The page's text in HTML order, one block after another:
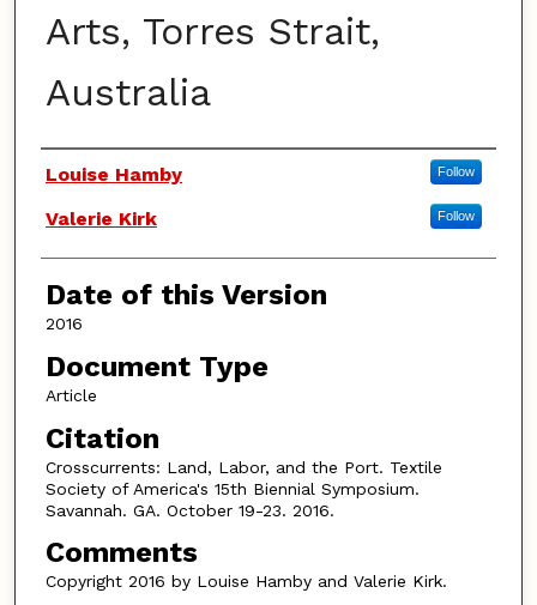
Arts, Torres Strait,
Australia
Authors
Louise Hamby Follow
Valerie Kirk Follow
Date of this Version
2016
Document Type
Article
Citation
Crosscurrents: Land, Labor, and the Port. Textile
Society of America's 15th Biennial Symposium.
Savannah. GA. October 19-23. 2016.
Comments
Copyright 2016 by Louise Hamby and Valerie Kirk.